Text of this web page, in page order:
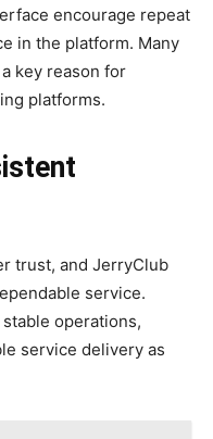
encourage repeat
in the platform. Many
key reason for
platforms.
trust, and JerryClub
service.
operations,
service delivery as